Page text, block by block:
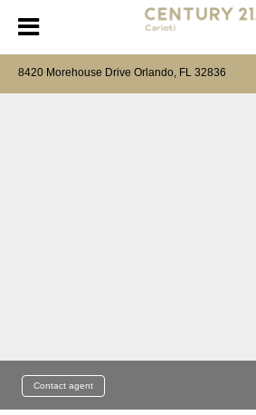
8420 Morehouse Drive Orlando, FL 32836
Contact agent